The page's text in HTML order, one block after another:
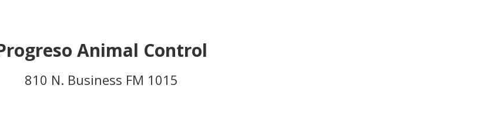
Animal Control
810 N. Business FM 1015